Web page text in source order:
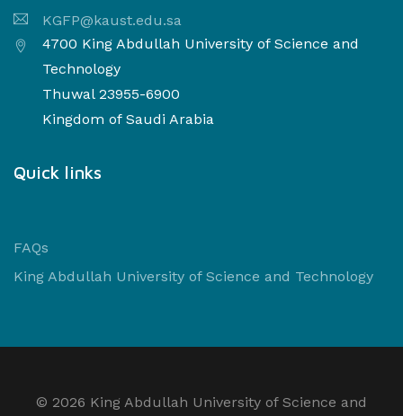
KGFP@kaust.edu.sa
4700 King Abdullah University of Science and
Technology
Thuwal 23955-6900
Kingdom of Saudi Arabia
Quick links
FAQs
King Abdullah University of Science and Technology
© 2026 King Abdullah University of Science and